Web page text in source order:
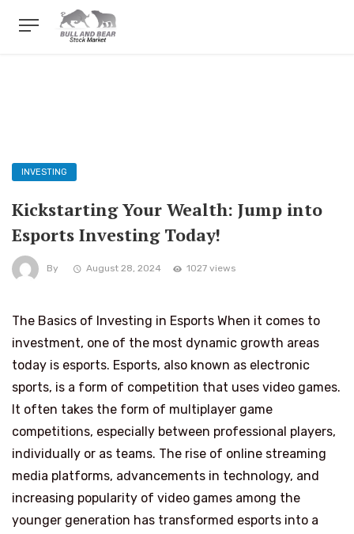
INVESTING
Kickstarting Your Wealth: Jump into
Esports Investing Today!
By August 28, 2024 1027 views
The Basics of Investing in Esports When it comes to
investment, one of the most dynamic growth areas
today is esports. Esports, also known as electronic
sports, is a form of competition that uses video games.
It often takes the form of multiplayer game
competitions, especially between professional players,
individually or as teams. The rise of online streaming
media platforms, advancements in technology, and
increasing popularity of video games among the
younger generation has transformed esports into a